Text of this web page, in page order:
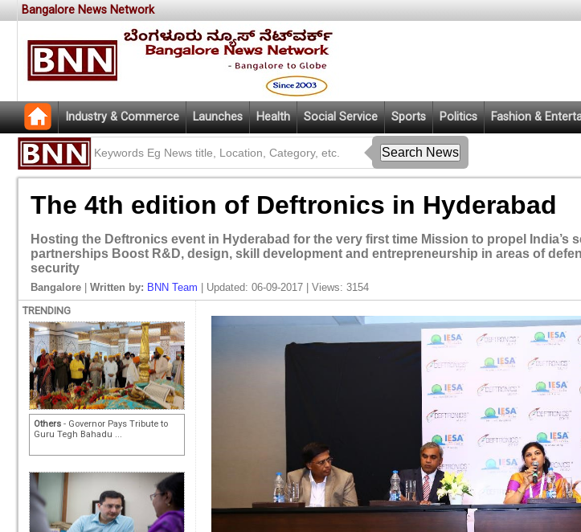
Bangalore News Network
Industry & Commerce Launches Health Social Service Sports Politics Fashion &
The 4th edition of Deftronics in Hyderabad
Hosting the Deftronics event in Hyderabad for the very first time Mission to propel India’s
partnerships Boost R&D, design, skill development and entrepreneurship in areas of
security
Bangalore Written by: BNN Team | Updated: 06-09-2017 | Views: 3154
TRENDING
Others - Governor Pays Tribute to
Guru Tegh Bahadu ...